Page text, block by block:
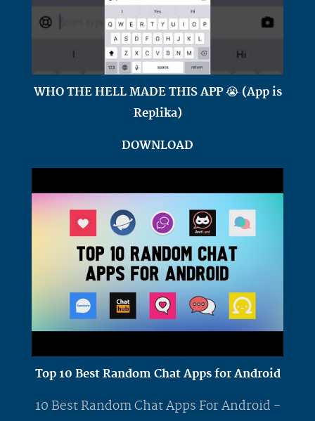
WHO THE HELL MADE THIS APP 😭 (App is
Replika)
DOWNLOAD
Top 10 Best Random Chat Apps for Android
10 Best Random Chat Apps For Android -